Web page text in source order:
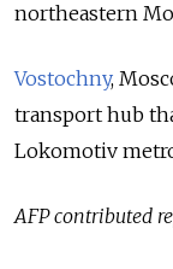
northeastern
Vostochny,
transport hub
Lokomotiv
AFP contributed